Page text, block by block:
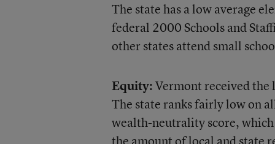
The state has a low average
federal 2000 Schools and
other states attend small
Equity:Vermont received the
The state ranks fairly low on
wealth-neutrality score,
the amount of local and state